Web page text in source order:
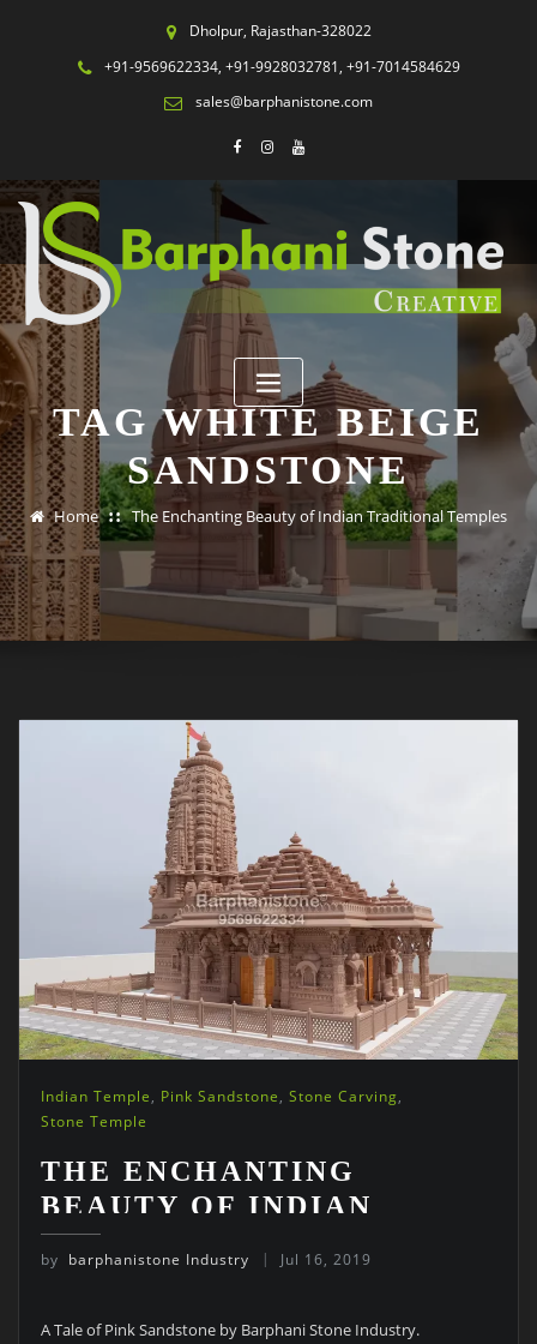
Dholpur, Rajasthan-328022
+91-9569622334, +91-9928032781, +91-7014584629
sales@barphanistone.com
TAG WHITE BEIGE
SANDSTONE
Home The Enchanting Beauty of Indian Traditional Temples
Indian Temple, Pink Sandstone, Stone Carving,
Stone Temple
THE ENCHANTING
BEAUTY OF INDIAN
TRADITIONAL TEMPLES
by barphanistone Industry Jul 16, 2019
A Tale of Pink Sandstone by Barphani Stone Industry.